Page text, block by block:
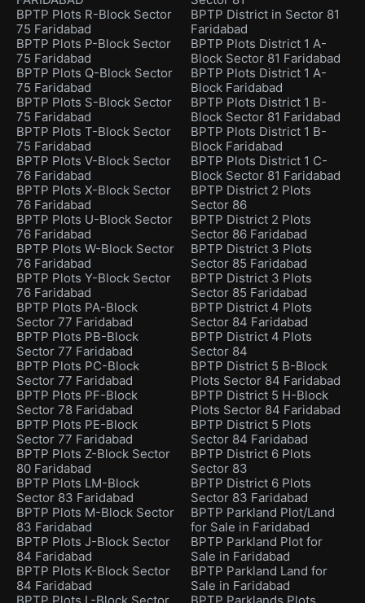
BPTP Plots R-Block Sector
75 Faridabad
BPTP Plots P-Block Sector
75 Faridabad
BPTP Plots Q-Block Sector
75 Faridabad
BPTP Plots S-Block Sector
75 Faridabad
BPTP Plots T-Block Sector
75 Faridabad
BPTP Plots V-Block Sector
76 Faridabad
BPTP Plots X-Block Sector
76 Faridabad
BPTP Plots U-Block Sector
76 Faridabad
BPTP Plots W-Block Sector
76 Faridabad
BPTP Plots Y-Block Sector
76 Faridabad
BPTP Plots PA-Block
Sector 77 Faridabad
BPTP Plots PB-Block
Sector 77 Faridabad
BPTP Plots PC-Block
Sector 77 Faridabad
BPTP Plots PF-Block
Sector 78 Faridabad
BPTP Plots PE-Block
Sector 77 Faridabad
BPTP Plots Z-Block Sector
80 Faridabad
BPTP Plots LM-Block
Sector 83 Faridabad
BPTP Plots M-Block Sector
83 Faridabad
BPTP Plots J-Block Sector
84 Faridabad
BPTP Plots K-Block Sector
84 Faridabad
BPTP District in Sector 81
Faridabad
BPTP Plots District 1 A-
Block Sector 81 Faridabad
BPTP Plots District 1 A-
Block Faridabad
BPTP Plots District 1 B-
Block Sector 81 Faridabad
BPTP Plots District 1 B-
Block Faridabad
BPTP Plots District 1 C-
Block Sector 81 Faridabad
BPTP District 2 Plots
Sector 86
BPTP District 2 Plots
Sector 86 Faridabad
BPTP District 3 Plots
Sector 85 Faridabad
BPTP District 3 Plots
Sector 85 Faridabad
BPTP District 4 Plots
Sector 84 Faridabad
BPTP District 4 Plots
Sector 84
BPTP District 5 B-Block
Plots Sector 84 Faridabad
BPTP District 5 H-Block
Plots Sector 84 Faridabad
BPTP District 5 Plots
Sector 84 Faridabad
BPTP District 6 Plots
Sector 83
BPTP District 6 Plots
Sector 83 Faridabad
BPTP Parkland Plot/Land
for Sale in Faridabad
BPTP Parkland Plot for
Sale in Faridabad
BPTP Parkland Land for
Sale in Faridabad